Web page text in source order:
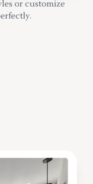
or customize